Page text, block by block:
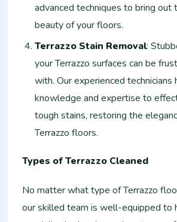
advanced techniques to bring out
beauty of your floors.
Terrazzo Stain Removal:
your Terrazzo surfaces can be
with. Our experienced technicians
knowledge and expertise to
tough stains, restoring the
Terrazzo floors.
Types of Terrazzo Cleaned
No matter what type of Terrazzo
our skilled team is well-equipped to